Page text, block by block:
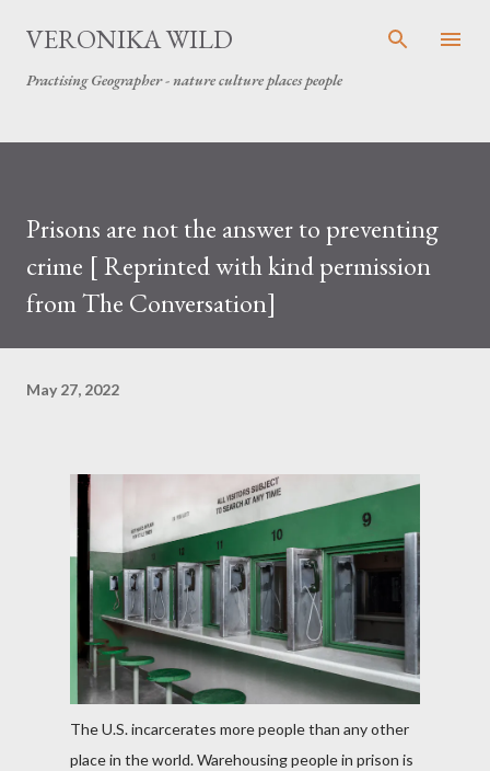
Skip to main content
VERONIKA WILD
Practising Geographer - nature culture places people
Prisons are not the answer to preventing
crime [ Reprinted with kind permission
from The Conversation]
May 27, 2022
The U.S. incarcerates more people than any other
place in the world. Warehousing people in prison is